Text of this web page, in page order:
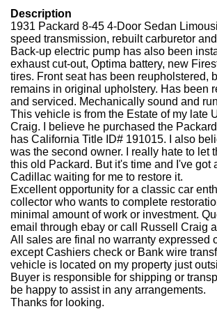
Description
1931 Packard 8-45 4-Door Sedan
speed transmission, rebuilt carburetor
Back-up electric pump has also been
exhaust cut-out, Optima battery, new
tires. Front seat has been reupholstered,
remains in original upholstery. Has been
and serviced. Mechanically sound and
This vehicle is from the Estate of my late
Craig. I believe he purchased the
has California Title ID# 191015. I also
was the second owner. I really hate to let
this old Packard. But it's time and I've got
Cadillac waiting for me to restore it.
Excellent opportunity for a classic car
collector who wants to complete
minimal amount of work or investment.
email through ebay or call Russell Craig
All sales are final no warranty expressed
except Cashiers check or Bank wire
vehicle is located on my property just
Buyer is responsible for shipping or
be happy to assist in any arrangements.
Thanks for looking.